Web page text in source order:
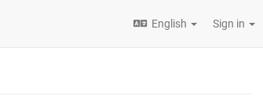
English Sign in